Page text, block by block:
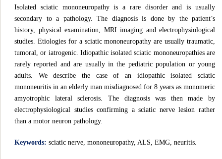
Isolated sciatic mononeuropathy is a rare disorder and is usually
secondary to a pathology. The diagnosis is done by the patient’s
history, physical examination, MRI imaging and electrophysiological
studies. Etiologies for a sciatic mononeuropathy are usually traumatic,
tumoral, or iatrogenic. Idiopathic isolated sciatic mononeuropathies are
rarely reported and are usually in the pediatric population or young
adults. We describe the case of an idiopathic isolated sciatic
mononeuritis in an elderly man misdiagnosed for 8 years as monomeric
amyotrophic lateral sclerosis. The diagnosis was then made by
electrophysiological studies confirming a sciatic nerve lesion rather
than a motor neuron pathology.
Keywords: sciatic nerve, mononeuropathy, ALS, EMG, neuritis.